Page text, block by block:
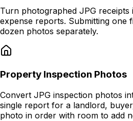
Turn photographed JPG receipts
expense reports. Submitting one
dozen photos separately.
Property Inspection Photos
Convert JPG inspection photos
single report for a landlord,
photo in order with room to add